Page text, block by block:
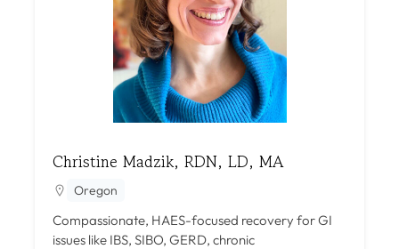
Christine Madzik, RDN, LD, MA
Oregon
Compassionate, HAES-focused recovery for GI
issues like IBS, SIBO, GERD, chronic